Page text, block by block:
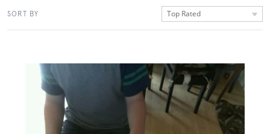
SORT BY Top Rated